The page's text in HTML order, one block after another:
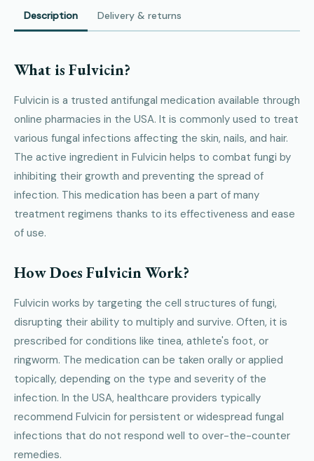
Description Delivery & returns
What is Fulvicin?
Fulvicin is a trusted antifungal medication available through
online pharmacies in the USA. It is commonly used to treat
various fungal infections affecting the skin, nails, and hair.
The active ingredient in Fulvicin helps to combat fungi by
inhibiting their growth and preventing the spread of
infection. This medication has been a part of many
treatment regimens thanks to its effectiveness and ease
of use.
How Does Fulvicin Work?
Fulvicin works by targeting the cell structures of fungi,
disrupting their ability to multiply and survive. Often, it is
prescribed for conditions like tinea, athlete's foot, or
ringworm. The medication can be taken orally or applied
topically, depending on the type and severity of the
infection. In the USA, healthcare providers typically
recommend Fulvicin for persistent or widespread fungal
infections that do not respond well to over-the-counter
remedies.